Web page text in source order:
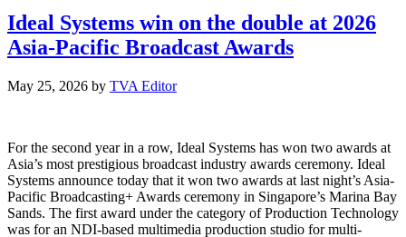
Ideal Systems win on the double at 2026
Asia-Pacific Broadcast Awards
May 25, 2026 by TVA Editor
For the second year in a row, Ideal Systems has won two awards at
Asia’s most prestigious broadcast industry awards ceremony. Ideal
Systems announce today that it won two awards at last night’s Asia-
Pacific Broadcasting+ Awards ceremony in Singapore’s Marina Bay
Sands. The first award under the category of Production Technology
was for an NDI-based multimedia production studio for multi-